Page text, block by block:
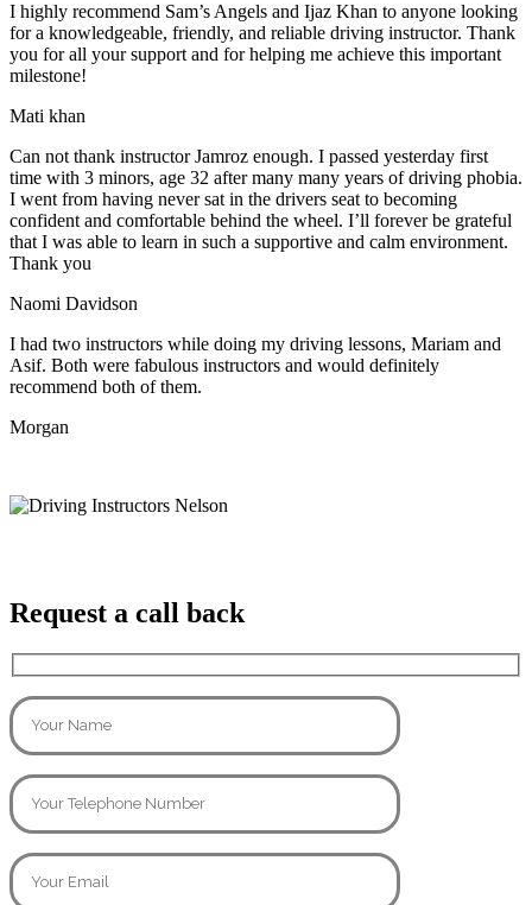
I highly recommend Sam’s Angels and Ijaz Khan to anyone looking
for a knowledgeable, friendly, and reliable driving instructor. Thank
you for all your support and for helping me achieve this important
milestone!
Mati khan
Can not thank instructor Jamroz enough. I passed yesterday first
time with 3 minors, age 32 after many many years of driving phobia.
I went from having never sat in the drivers seat to becoming
confident and comfortable behind the wheel. I’ll forever be grateful
that I was able to learn in such a supportive and calm environment.
Thank you
Naomi Davidson
I had two instructors while doing my driving lessons, Mariam and
Asif. Both were fabulous instructors and would definitely
recommend both of them.
Morgan
Request a call back